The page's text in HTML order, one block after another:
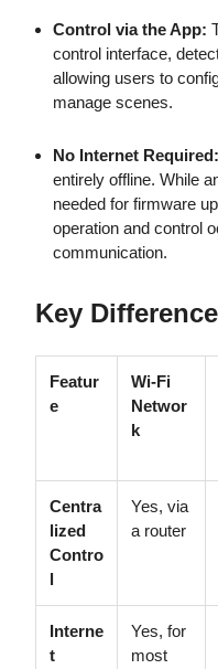
Control via the App:
control interface,
allowing users to
manage scenes.
No Internet Required:
entirely offline. While
needed for firmware
operation and control
communication.
Key
Featur
e
Wi-Fi
Networ
k
Centra
lized
Contro
l
Yes, via
a router
Interne
t
Yes, for
most